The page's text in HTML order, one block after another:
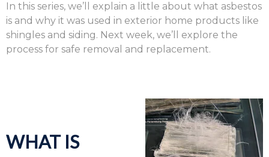
In this series, we’ll explain a little about what asbestos
is and why it was used in exterior home products like
shingles and siding. Next week, we’ll explore the
process for safe removal and replacement.
WHAT IS